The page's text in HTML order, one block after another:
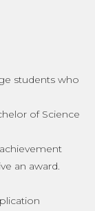
students who
of Science
an award.